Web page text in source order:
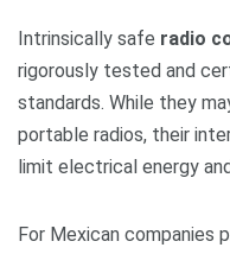
Intrinsically safe radio
rigorously tested and
standards. While they
portable radios, their
limit electrical energy
For Mexican companies